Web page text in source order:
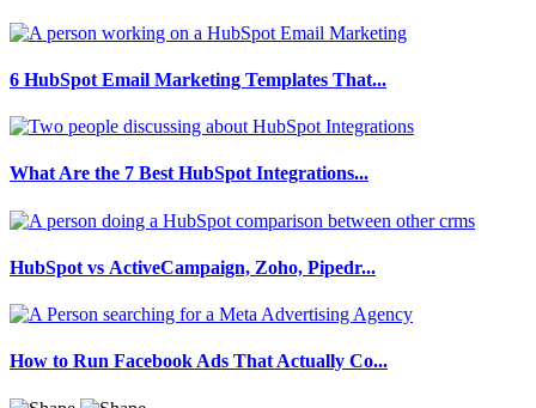
6 HubSpot Email Marketing Templates That...
What Are the 7 Best HubSpot Integrations...
HubSpot vs ActiveCampaign, Zoho, Pipedr...
How to Run Facebook Ads That Actually Co...